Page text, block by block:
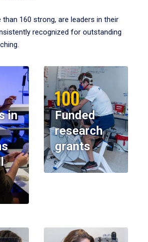
than 160 strong, are leaders in their
recognized for outstanding
in
100
Funded
research
grants